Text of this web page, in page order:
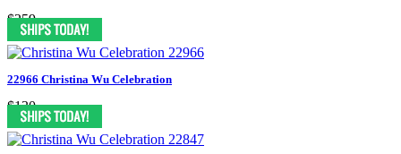
$259
22966 Christina Wu Celebration
$130